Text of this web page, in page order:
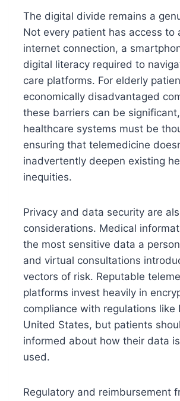
The digital divide remains a
Not every patient has access to
internet connection, a
digital literacy required to
care platforms. For elderly
economically disadvantaged
these barriers can be
healthcare systems must be
ensuring that telemedicine
inadvertently deepen existing
inequities.
Privacy and data security are
considerations. Medical
the most sensitive data a
and virtual consultations
vectors of risk. Reputable
platforms invest heavily in
compliance with regulations like
United States, but patients
informed about how their data
used.
Regulatory and reimbursement